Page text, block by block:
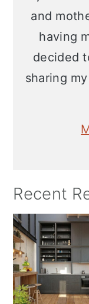
and
having
decided
sharing
Recent